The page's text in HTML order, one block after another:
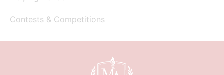
Contests & Competitions